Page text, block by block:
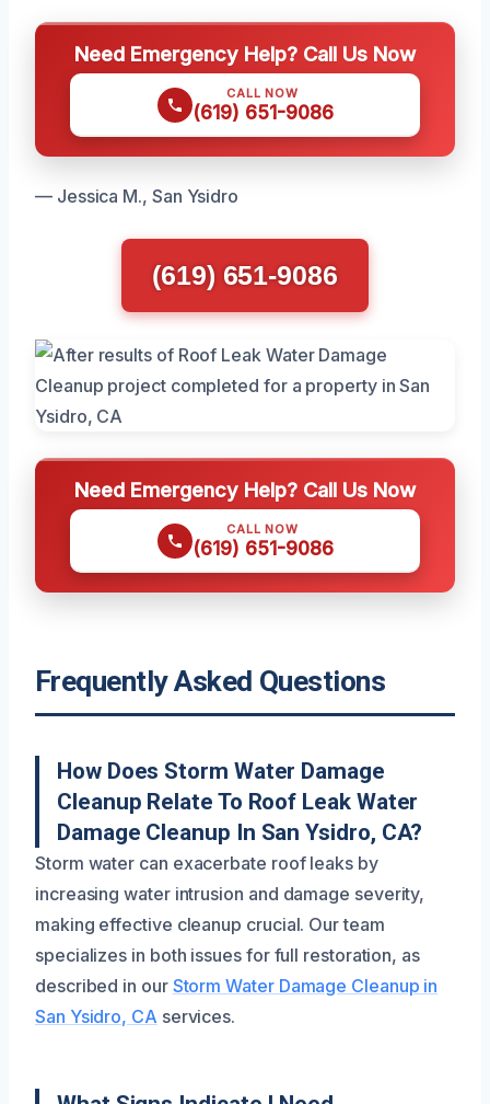
Need Emergency Help? Call Us Now
CALL NOW
(619) 651-9086
— Jessica M., San Ysidro
(619) 651-9086
Need Emergency Help? Call Us Now
CALL NOW
(619) 651-9086
Frequently Asked Questions
How Does Storm Water Damage
Cleanup Relate To Roof Leak Water
Damage Cleanup In San Ysidro, CA?
Storm water can exacerbate roof leaks by
increasing water intrusion and damage severity,
making effective cleanup crucial. Our team
specializes in both issues for full restoration, as
described in our Storm Water Damage Cleanup in
San Ysidro, CA services.